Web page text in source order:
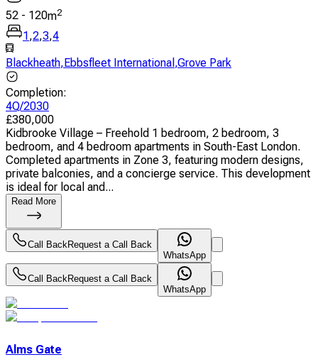
52 - 120m2
1,2,3,4
Blackheath,Ebbsfleet International ,Grove Park
Completion:
4Q/2030
£380,000
Kidbrooke Village – Freehold 1 bedroom, 2 bedroom, 3
bedroom, and 4 bedroom apartments in South-East London.
Completed apartments in Zone 3, featuring modern designs,
private balconies, and a concierge service. This development
is ideal for local and...
Read More
Call BackRequest a Call Back
WhatsApp
Call BackRequest a Call Back
WhatsApp
Alms Gate